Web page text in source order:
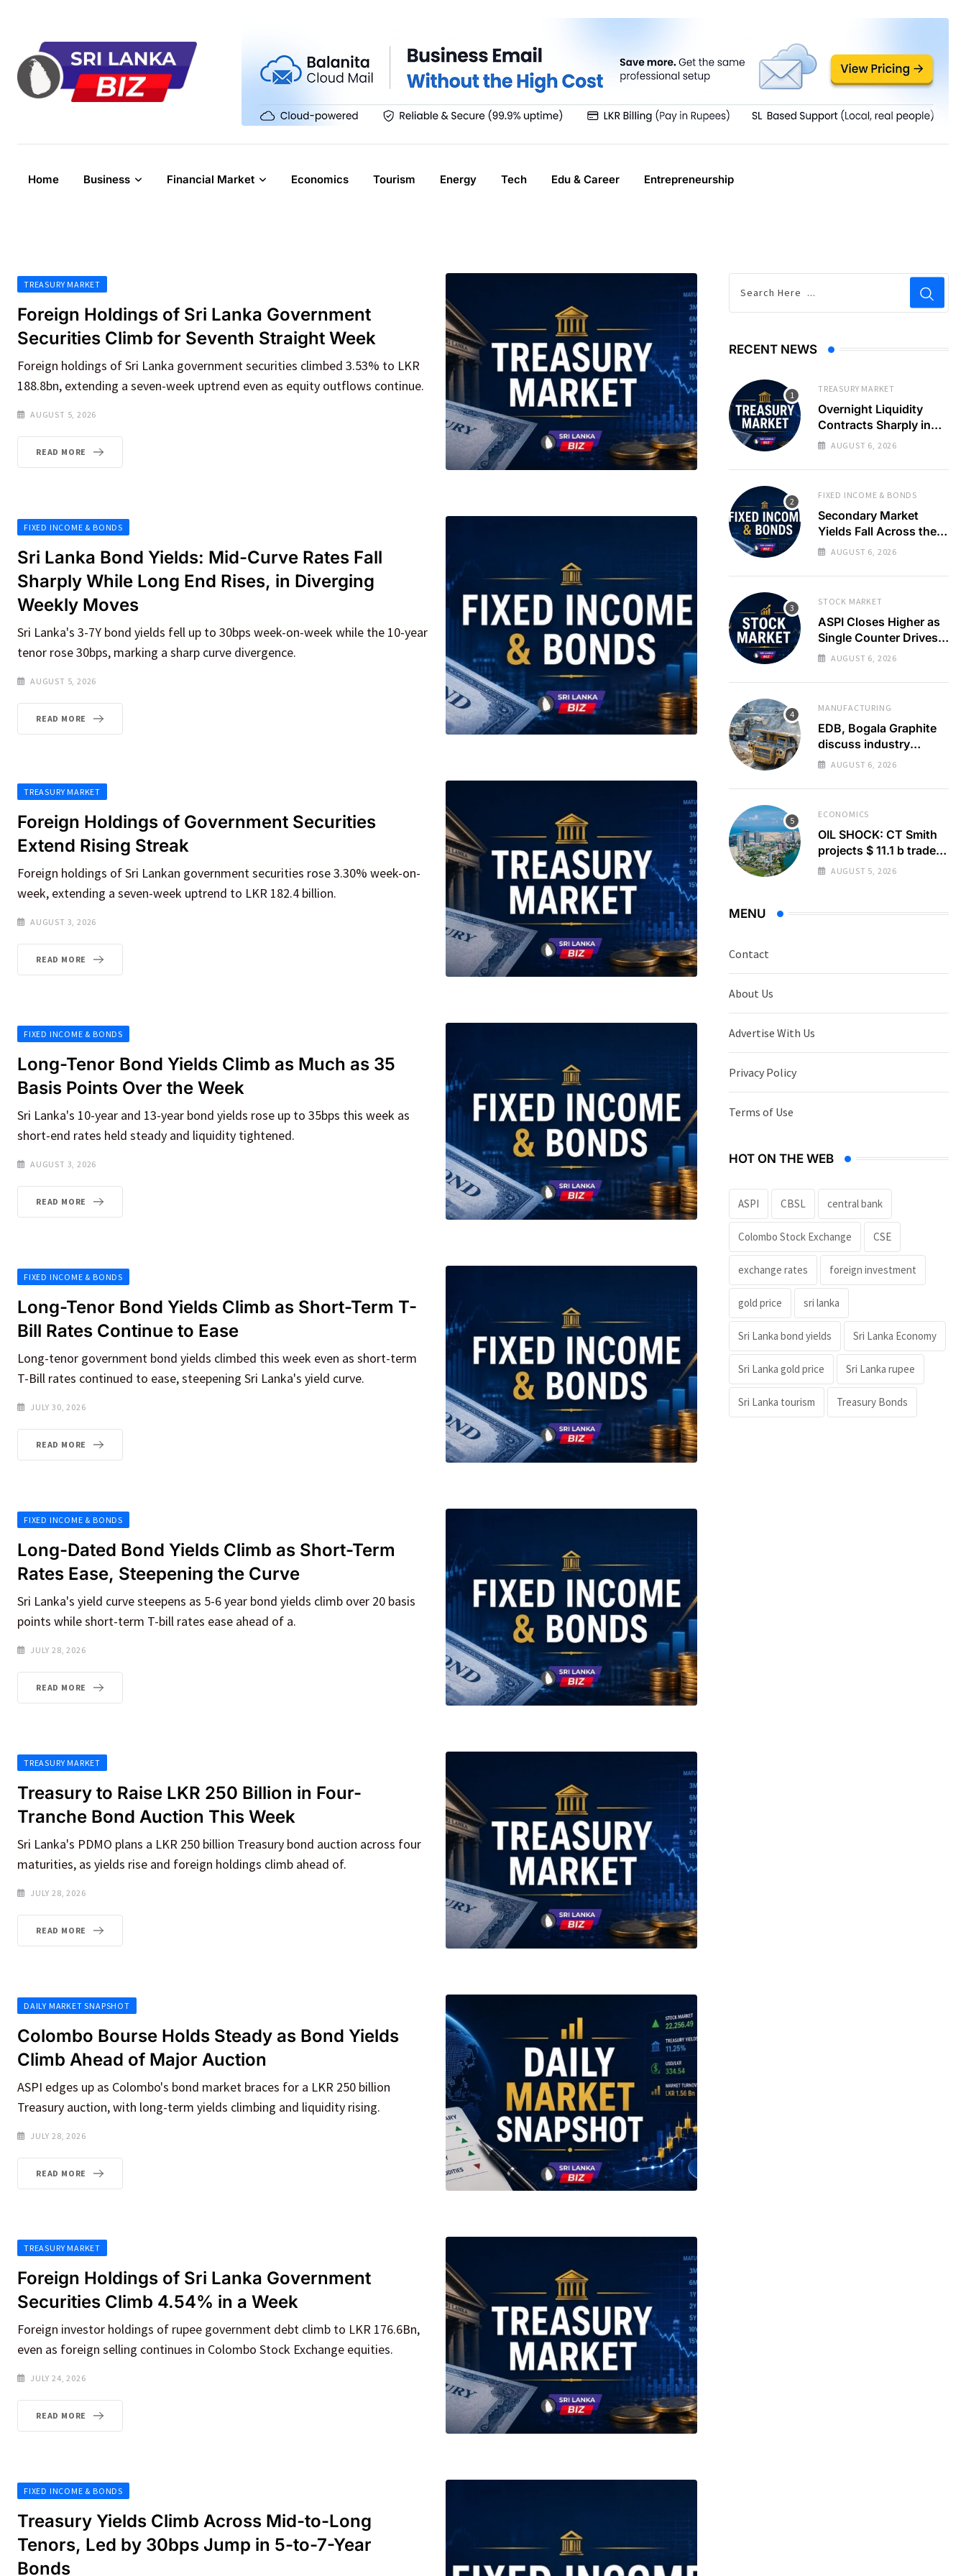
content
Home Business Financial Market Economics Tourism Energy Tech Edu & Career Entrepreneurship
TREASURY MARKET
Foreign Holdings of Sri Lanka Government
Securities Climb for Seventh Straight Week
Foreign holdings of Sri Lanka government securities climbed 3.53% to LKR
188.8bn, extending a seven-week uptrend even as equity outflows continue.
AUGUST 5, 2026
READ MORE
FIXED INCOME & BONDS
Sri Lanka Bond Yields: Mid-Curve Rates Fall
Sharply While Long End Rises, in Diverging
Weekly Moves
Sri Lanka's 3-7Y bond yields fell up to 30bps week-on-week while the 10-year
tenor rose 30bps, marking a sharp curve divergence.
AUGUST 5, 2026
READ MORE
TREASURY MARKET
Foreign Holdings of Government Securities
Extend Rising Streak
Foreign holdings of Sri Lankan government securities rose 3.30% week-on-
week, extending a seven-week uptrend to LKR 182.4 billion.
AUGUST 3, 2026
READ MORE
FIXED INCOME & BONDS
Long-Tenor Bond Yields Climb as Much as 35
Basis Points Over the Week
Sri Lanka's 10-year and 13-year bond yields rose up to 35bps this week as
short-end rates held steady and liquidity tightened.
AUGUST 3, 2026
READ MORE
FIXED INCOME & BONDS
Long-Tenor Bond Yields Climb as Short-Term T-
Bill Rates Continue to Ease
Long-tenor government bond yields climbed this week even as short-term
T-Bill rates continued to ease, steepening Sri Lanka's yield curve.
JULY 30, 2026
READ MORE
FIXED INCOME & BONDS
Long-Dated Bond Yields Climb as Short-Term
Rates Ease, Steepening the Curve
Sri Lanka's yield curve steepens as 5-6 year bond yields climb over 20 basis
points while short-term T-bill rates ease ahead of a.
JULY 28, 2026
READ MORE
TREASURY MARKET
Treasury to Raise LKR 250 Billion in Four-
Tranche Bond Auction This Week
Sri Lanka's PDMO plans a LKR 250 billion Treasury bond auction across four
maturities, as yields rise and foreign holdings climb ahead of.
JULY 28, 2026
READ MORE
DAILY MARKET SNAPSHOT
Colombo Bourse Holds Steady as Bond Yields
Climb Ahead of Major Auction
ASPI edges up as Colombo's bond market braces for a LKR 250 billion
Treasury auction, with long-term yields climbing and liquidity rising.
JULY 28, 2026
READ MORE
TREASURY MARKET
Foreign Holdings of Sri Lanka Government
Securities Climb 4.54% in a Week
Foreign investor holdings of rupee government debt climb to LKR 176.6Bn,
even as foreign selling continues in Colombo Stock Exchange equities.
JULY 24, 2026
READ MORE
FIXED INCOME & BONDS
Treasury Yields Climb Across Mid-to-Long
Tenors, Led by 30bps Jump in 5-to-7-Year
Bonds
RECENT NEWS
TREASURY MARKET
Overnight Liquidity
Contracts Sharply in
Banking System
AUGUST 6, 2026
FIXED INCOME & BONDS
Secondary Market
Yields Fall Across the
Curve as T-Bill Auction
AUGUST 6, 2026
STOCK MARKET
ASPI Closes Higher as
Single Counter Drives
Turnover to 337%
Average
AUGUST 6, 2026
MANUFACTURING
EDB, Bogala Graphite
discuss industry
barriers
AUGUST 6, 2026
ECONOMICS
OIL SHOCK: CT Smith
projects $ 11.1 b trade
deficit
AUGUST 5, 2026
MENU
Contact
About Us
Advertise With Us
Privacy Policy
Terms of Use
HOT ON THE WEB
ASPI CBSL central bank
Colombo Stock Exchange CSE
exchange rates foreign investment
gold price sri lanka
Sri Lanka bond yields Sri Lanka Economy
Sri Lanka gold price Sri Lanka rupee
Sri Lanka tourism Treasury Bonds